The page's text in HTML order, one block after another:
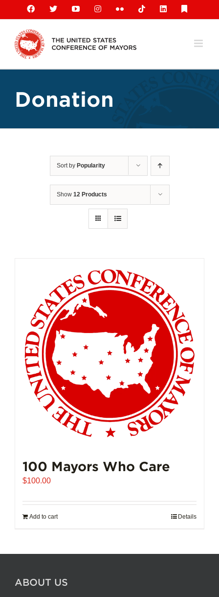
content
Facebook
X YouTubeInstagramFlickr TiktokLinkedIn
Donation
Sort by Popularity
Show 12 Products
100 Mayors Who Care
$100.00
Add to cart Details
ABOUT US